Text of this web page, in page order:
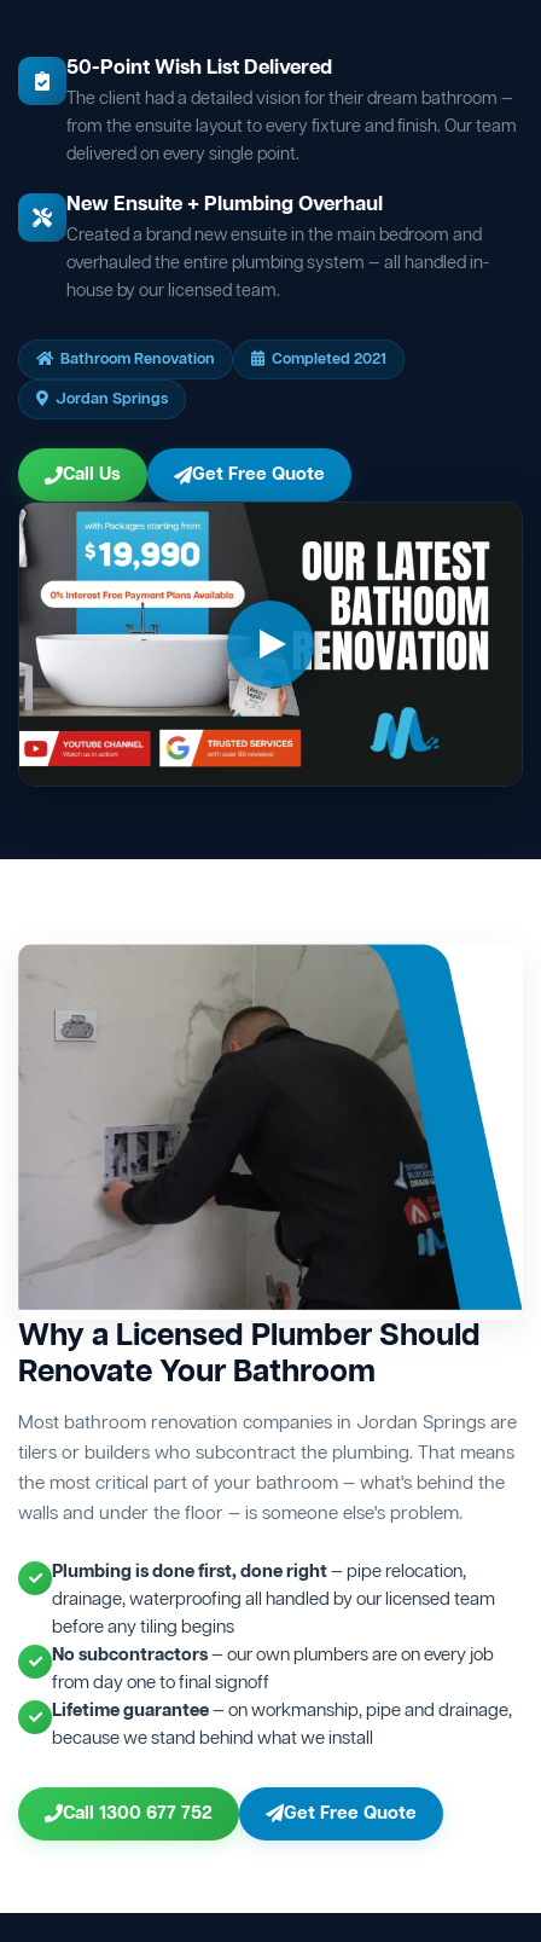
50-Point Wish List Delivered
The client had a detailed vision for their dream bathroom —
from the ensuite layout to every fixture and finish. Our team
delivered on every single point.
New Ensuite + Plumbing Overhaul
Created a brand new ensuite in the main bedroom and
overhauled the entire plumbing system — all handled in-
house by our licensed team.
Bathroom Renovation
Completed 2021
Jordan Springs
Call Us Get Free Quote
Why a Licensed Plumber Should
Renovate Your Bathroom
Most bathroom renovation companies in Jordan Springs are
tilers or builders who subcontract the plumbing. That means
the most critical part of your bathroom — what's behind the
walls and under the floor — is someone else's problem.
Plumbing is done first, done right— pipe relocation,
drainage, waterproofing all handled by our licensed team
before any tiling begins
No subcontractors— our own plumbers are on every job
from day one to final signoff
Lifetime guarantee— on workmanship, pipe and drainage,
because we stand behind what we install
Call 1300 677 752 Get Free Quote